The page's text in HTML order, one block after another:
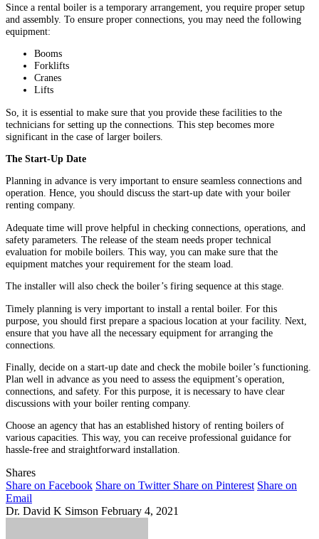
Since a rental boiler is a temporary arrangement, you require proper setup
and assembly. To ensure proper connections, you may need the following
equipment:
Booms
Forklifts
Cranes
Lifts
So, it is essential to make sure that you provide these facilities to the
technicians for setting up the connections. This step becomes more
significant in the case of larger boilers.
The Start-Up Date
Planning in advance is very important to ensure seamless connections and
operation. Hence, you should discuss the start-up date with your boiler
renting company.
Adequate time will prove helpful in checking connections, operations, and
safety parameters. The release of the steam needs proper technical
evaluation for mobile boilers. This way, you can make sure that the
equipment matches your requirement for the steam load.
The installer will also check the boiler’s firing sequence at this stage.
Timely planning is very important to install a rental boiler. For this
purpose, you should first prepare a spacious location at your facility. Next,
ensure that you have all the necessary equipment for arranging the
connections.
Finally, decide on a start-up date and check the mobile boiler’s functioning.
Plan well in advance as you need to assess the equipment’s operation,
connections, and safety. For this purpose, it is necessary to have clear
discussions with your boiler renting company.
Choose an agency that has an established history of renting boilers of
various capacities. This way, you can receive professional guidance for
hassle-free and straightforward installation.
Shares
Share on Facebook Share on Twitter Share on Pinterest Share on
Email
Dr. David K Simson February 4, 2021